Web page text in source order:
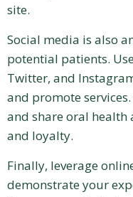
site.
Social media is also
potential patients.
Twitter, and
and promote
and share oral health
and loyalty.
Finally, leverage
demonstrate your